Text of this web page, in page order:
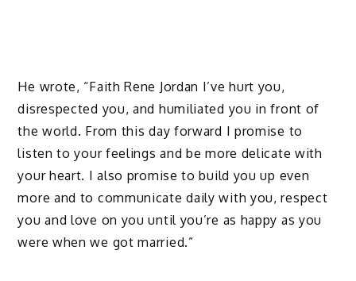
He wrote, “Faith Rene Jordan I’ve hurt you,
disrespected you, and humiliated you in front of
the world. From this day forward I promise to
listen to your feelings and be more delicate with
your heart. I also promise to build you up even
more and to communicate daily with you, respect
you and love on you until you’re as happy as you
were when we got married.”